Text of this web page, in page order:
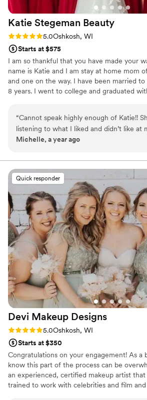
Katie Stegeman Beauty
Rating: 5.0 (3 reviews)
5.0Oshkosh, WI
Starts at $575
I am so thankful that you have made your
name is Katie and I am stay at home mom
and one on the way. I have been married
8 years. I went to college and graduated
have had my eye on for a long time, and I
am a Professional International Master
taken additional specialty courses to expand
“Cannot speak highly enough of Katie!!
listening to what I liked and didn’t like at
trial and helped me find the perfect
bridesmaids, mom, and mother in law.
her for your wedding makeup!!
Michelle, a year ago
Quick responder
Devi Makeup Designs
Rating: 5.0 (2 reviews)
5.0Oshkosh, WI
Starts at $350
Congratulations on your engagement! As a
know this part of the process can be
an experienced, certified makeup artist
trained to work with celebrities and film